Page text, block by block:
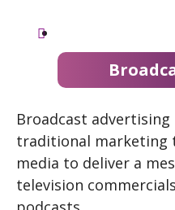
Broadcast
traditional marketing
media to deliver a
television